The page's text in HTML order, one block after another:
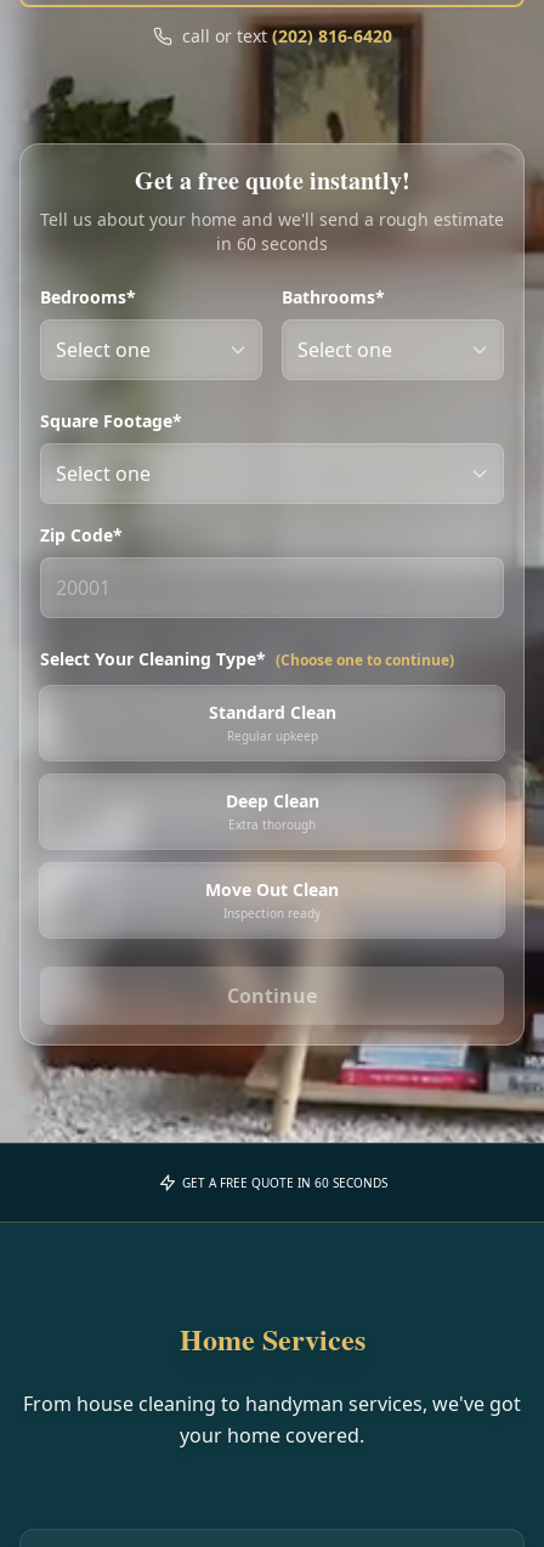
Call Text
My Account
Book Online
call or text (202) 816-6420
Get a free quote instantly!
Tell us about your home and we'll send a rough estimate
in 60 seconds
Bedrooms* Bathrooms*
Square Footage*
Zip Code*
Select Your Cleaning Type* (Choose one to continue)
Standard Clean
Regular upkeep
Deep Clean
Extra thorough
Move Out Clean
Inspection ready
Continue
GET A FREE QUOTE IN 60 SECONDS
Home Services
From house cleaning to handyman services, we've got
your home covered.